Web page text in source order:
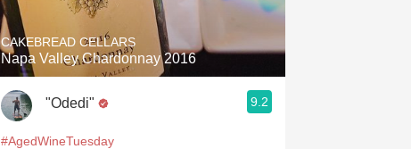
Sour Beer
Islay
CAKEBREAD CELLARS
Napa Valley Chardonnay 2016
"Odedi" 9.2
#AgedWineTuesday